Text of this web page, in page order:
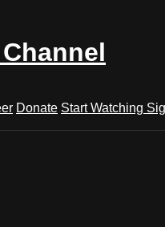
Donate Start Watching